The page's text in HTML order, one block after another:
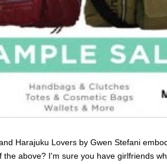
Harajuku Lovers by Gwen Stefani
the above? I'm sure you have girlfriends